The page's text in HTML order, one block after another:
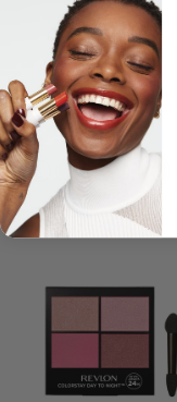
9 Shades